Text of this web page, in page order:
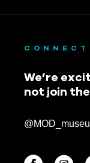
CONNECT
We’re
not join